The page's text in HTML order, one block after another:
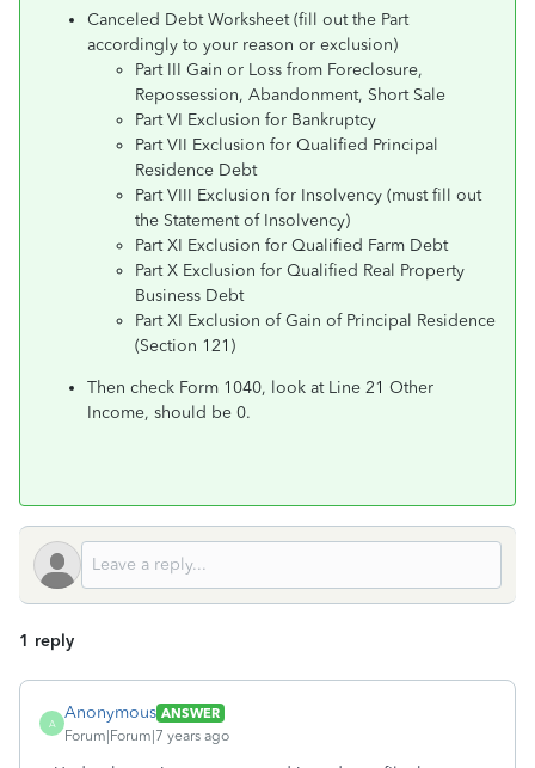
Canceled Debt Worksheet (fill out the Part
accordingly to your reason or exclusion)
Part III Gain or Loss from Foreclosure,
Repossession, Abandonment, Short Sale
Part VI Exclusion for Bankruptcy
Part VII Exclusion for Qualified Principal
Residence Debt
Part VIII Exclusion for Insolvency (must fill out
the Statement of Insolvency)
Part XI Exclusion for Qualified Farm Debt
Part X Exclusion for Qualified Real Property
Business Debt
Part XI Exclusion of Gain of Principal Residence
(Section 121)
Then check Form 1040, look at Line 21 Other
Income, should be 0.
1 reply
A
Anonymous ANSWER
Forum|Forum|7 years ago